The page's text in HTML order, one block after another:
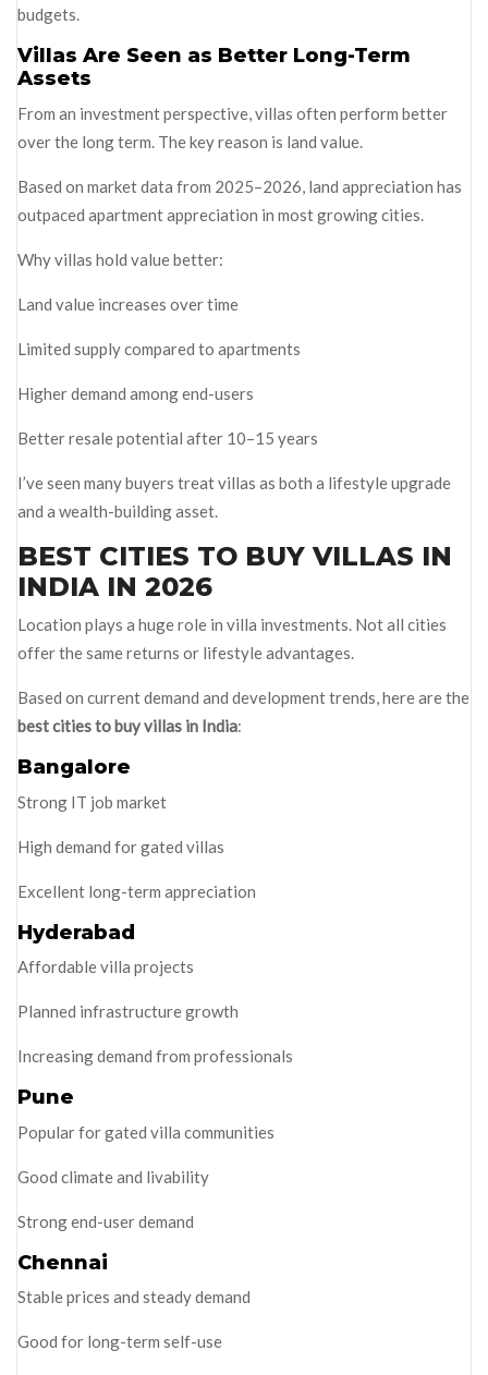
budgets.
Villas Are Seen as Better Long-Term
Assets
From an investment perspective, villas often perform better
over the long term. The key reason is land value.
Based on market data from 2025–2026, land appreciation has
outpaced apartment appreciation in most growing cities.
Why villas hold value better:
Land value increases over time
Limited supply compared to apartments
Higher demand among end-users
Better resale potential after 10–15 years
I’ve seen many buyers treat villas as both a lifestyle upgrade
and a wealth-building asset.
BEST CITIES TO BUY VILLAS IN
INDIA IN 2026
Location plays a huge role in villa investments. Not all cities
offer the same returns or lifestyle advantages.
Based on current demand and development trends, here are the
best cities to buy villas in India:
Bangalore
Strong IT job market
High demand for gated villas
Excellent long-term appreciation
Hyderabad
Affordable villa projects
Planned infrastructure growth
Increasing demand from professionals
Pune
Popular for gated villa communities
Good climate and livability
Strong end-user demand
Chennai
Stable prices and steady demand
Good for long-term self-use